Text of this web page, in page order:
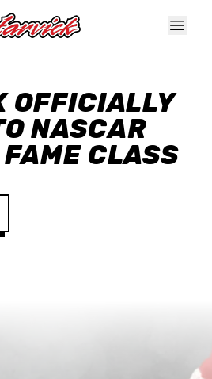
OFFICIALLY
NASCAR
CLASS